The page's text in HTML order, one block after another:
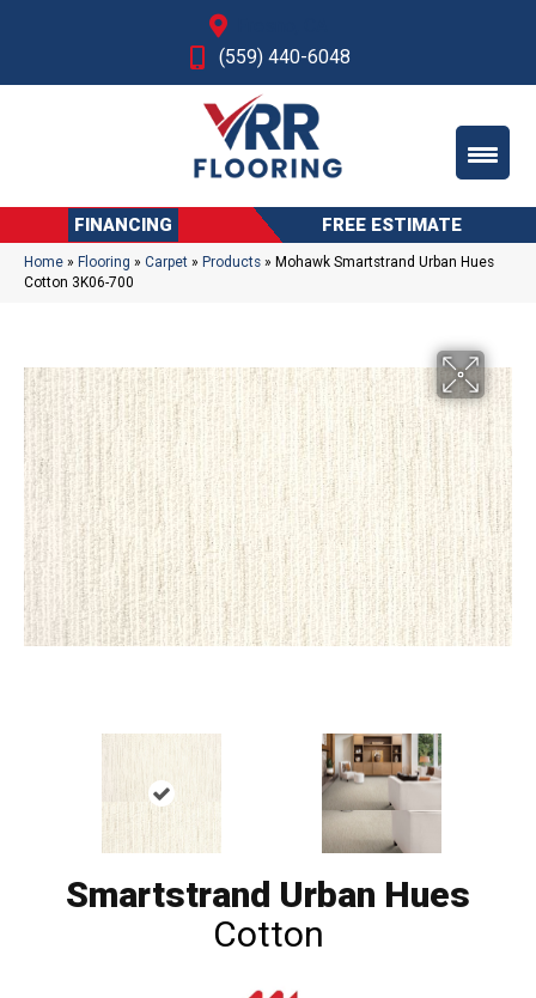
(559) 440-6048
FINANCING FREE ESTIMATE
Home » Flooring » Carpet » Products » Mohawk Smartstrand Urban Hues
Cotton 3K06-700
Smartstrand Urban Hues
Cotton